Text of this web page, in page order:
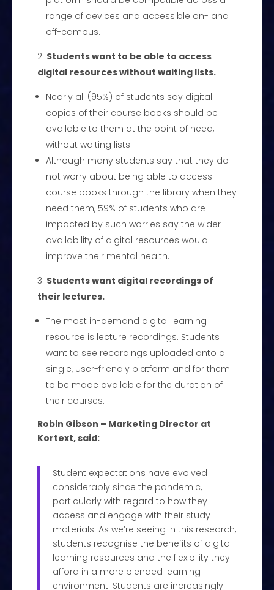
range of devices and accessible on- and
off-campus.
Students want to be able to access
digital resources without waiting lists.
Nearly all (95%) of students say digital
copies of their course books should be
available to them at the point of need,
without waiting lists.
Although many students say that they do
not worry about being able to access
course books through the library when they
need them, 59% of students who are
impacted by such worries say the wider
availability of digital resources would
improve their mental health.
Students want digital recordings of
their lectures.
The most in-demand digital learning
resource is lecture recordings. Students
want to see recordings uploaded onto a
single, user-friendly platform and for them
to be made available for the duration of
their courses.
Robin Gibson – Marketing Director at
Kortext, said:
Student expectations have evolved
considerably since the pandemic,
particularly with regard to how they
access and engage with their study
materials. As we’re seeing in this research,
students recognise the benefits of digital
learning resources and the flexibility they
afford in a more blended learning
environment. Students are increasingly